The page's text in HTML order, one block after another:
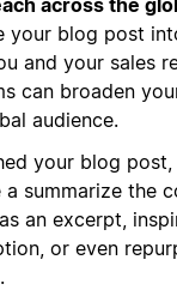
across the
your blog post
and your sales
can broaden
audience.
your blog
summarize the
an excerpt,
or even